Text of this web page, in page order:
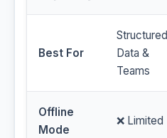
Best For
Structured
Data &
Teams
Offline
Mode
❌ Limited